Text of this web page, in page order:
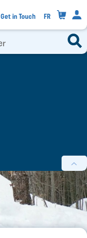
Get in Touch FR 0
filters